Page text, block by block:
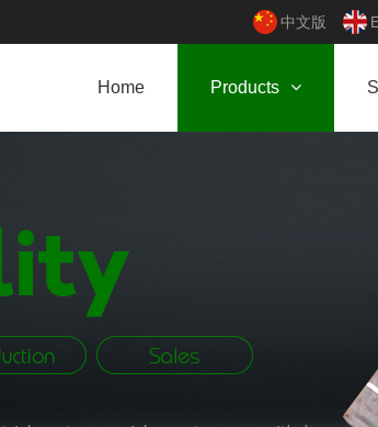
中文版
Home Products